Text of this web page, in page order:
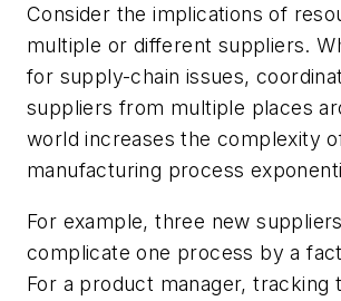
Consider the implications of
multiple or different suppliers.
for supply-chain issues,
suppliers from multiple places
world increases the complexity
manufacturing process
For example, three new
complicate one process by a
For a product manager, tracking